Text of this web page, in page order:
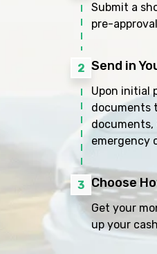
Submit a
pre-
2 Send in
Upon initial
documents
emergency
3 Choose
Get your
up your